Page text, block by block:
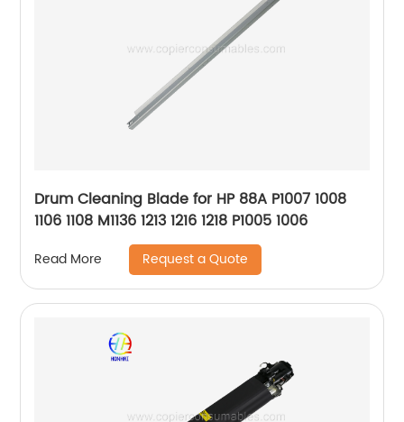
Drum Cleaning Blade for HP 88A P1007 1008
1106 1108 M1136 1213 1216 1218 P1005 1006
Read More Request a Quote